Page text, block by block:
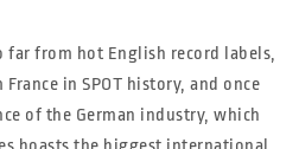
from hot English record labels,
in SPOT history, and once
of the German industry, which